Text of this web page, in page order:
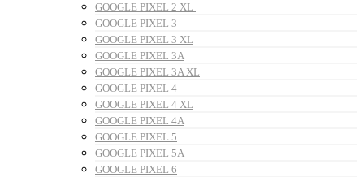
GOOGLE PIXEL 2 XL
GOOGLE PIXEL 3
GOOGLE PIXEL 3 XL
GOOGLE PIXEL 3A
GOOGLE PIXEL 3A XL
GOOGLE PIXEL 4
GOOGLE PIXEL 4 XL
GOOGLE PIXEL 4A
GOOGLE PIXEL 5
GOOGLE PIXEL 5A
GOOGLE PIXEL 6